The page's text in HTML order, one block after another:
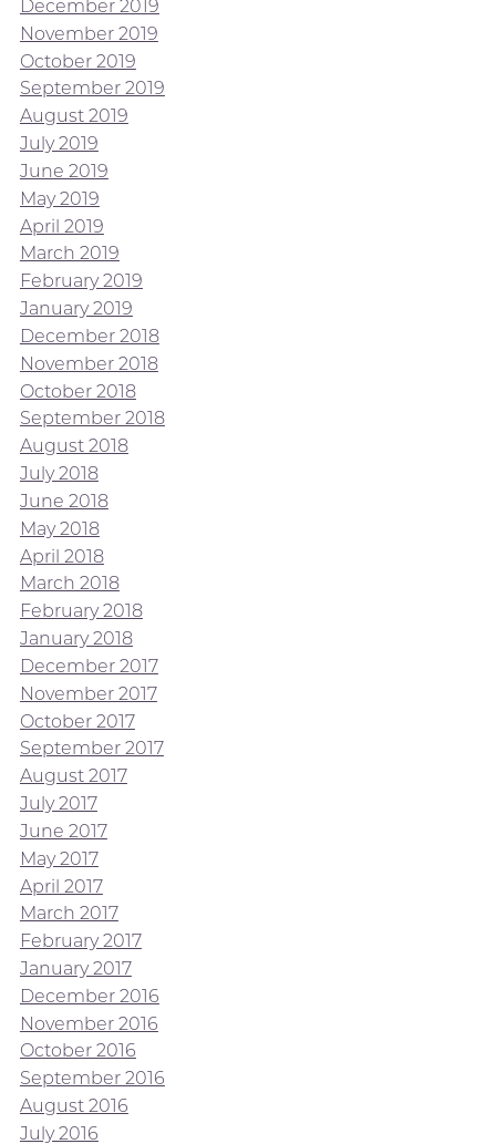
December 2019
November 2019
October 2019
September 2019
August 2019
July 2019
June 2019
May 2019
April 2019
March 2019
February 2019
January 2019
December 2018
November 2018
October 2018
September 2018
August 2018
July 2018
June 2018
May 2018
April 2018
March 2018
February 2018
January 2018
December 2017
November 2017
October 2017
September 2017
August 2017
July 2017
June 2017
May 2017
April 2017
March 2017
February 2017
January 2017
December 2016
November 2016
October 2016
September 2016
August 2016
July 2016